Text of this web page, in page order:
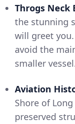
Throgs Neck
the stunning
will greet
avoid the
smaller
Aviation
Shore of
preserved